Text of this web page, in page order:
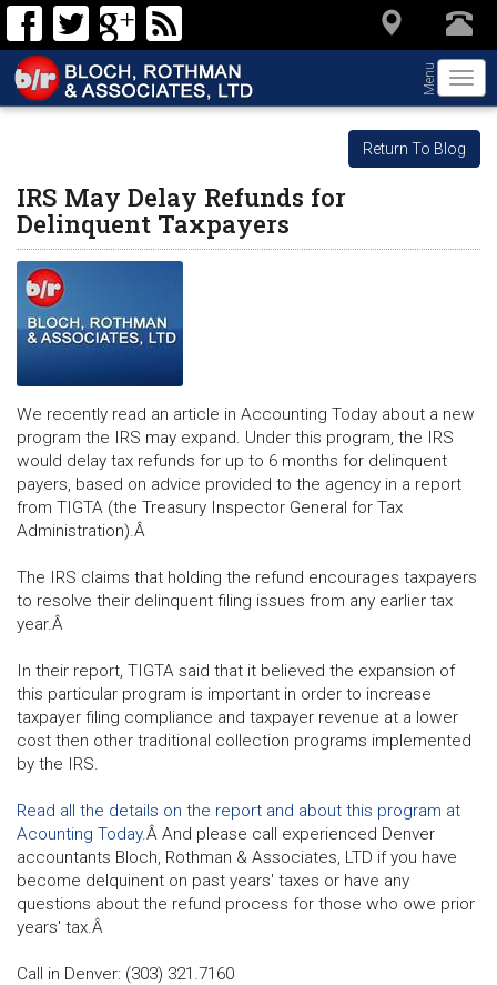
Menu
Return To Blog
IRS May Delay Refunds for
Delinquent Taxpayers
We recently read an article in Accounting Today about a new
program the IRS may expand. Under this program, the IRS
would delay tax refunds for up to 6 months for delinquent
payers, based on advice provided to the agency in a report
from TIGTA (the Treasury Inspector General for Tax
Administration).Â
The IRS claims that holding the refund encourages taxpayers
to resolve their delinquent filing issues from any earlier tax
year.Â
In their report, TIGTA said that it believed the expansion of
this particular program is important in order to increase
taxpayer filing compliance and taxpayer revenue at a lower
cost then other traditional collection programs implemented
by the IRS.
Read all the details on the report and about this program at
Acounting Today.Â And please call experienced Denver
accountants Bloch, Rothman & Associates, LTD if you have
become delquinent on past years' taxes or have any
questions about the refund process for those who owe prior
years' tax.Â
Call in Denver: (303) 321.7160